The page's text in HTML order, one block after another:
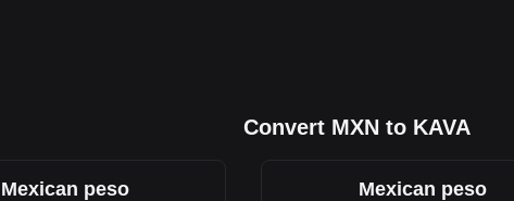
Convert MXN to KAVA
Mexican peso Mexican peso